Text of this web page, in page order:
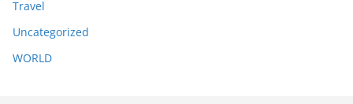
Travel
Uncategorized
WORLD